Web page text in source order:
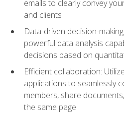
emails to clearly convey
and clients
Data-driven decision-
powerful data analysis
decisions based on
Efficient collaboration:
applications to seamlessly
members, share
the same page